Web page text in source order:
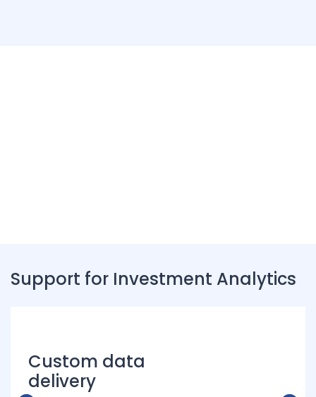
Support for Investment Analytics
Custom data
delivery